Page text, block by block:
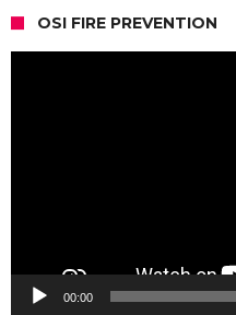
OSI FIRE PREVENTION
00:00